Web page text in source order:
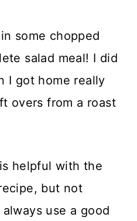
some chopped
salad meal! I did
I got home really
overs from a roast
is helpful with the
but not
use a good